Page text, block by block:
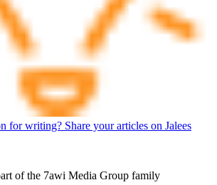
for writing? Share your articles on Jalees
of the 7awi Media Group family